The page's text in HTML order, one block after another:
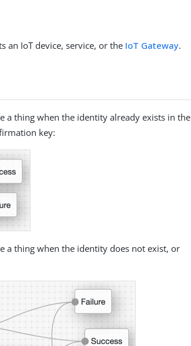
an IoT device, service, or the IoT Gateway.
a thing when the identity already exists in the
key:
a thing when the identity does not exist, or